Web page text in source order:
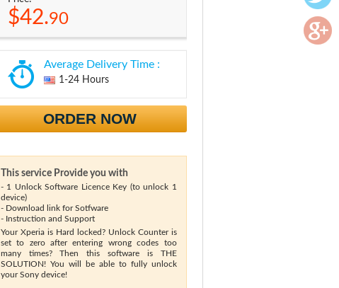
$42.90
Average Delivery Time :
1-24 Hours
ORDER NOW
This service Provide you with
- 1 Unlock Software Licence Key (to unlock 1
device)
- Download link for Sotfware
- Instruction and Support
Your Xperia is Hard locked? Unlock Counter is
set to zero after entering wrong codes too
many times? Then this software is THE
SOLUTION! You will be able to fully unlock
your Sony device!